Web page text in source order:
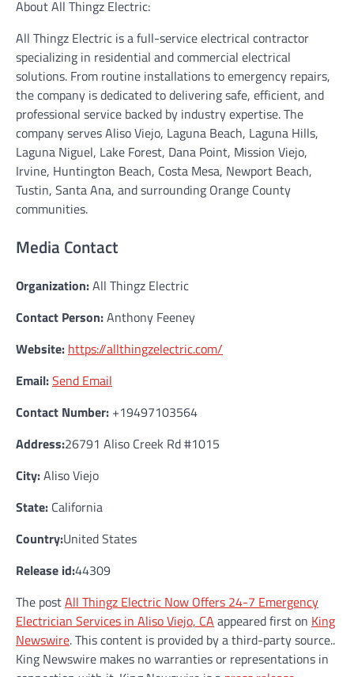
About All Thingz Electric:
All Thingz Electric is a full-service electrical contractor
specializing in residential and commercial electrical
solutions. From routine installations to emergency repairs,
the company is dedicated to delivering safe, efficient, and
professional service backed by industry expertise. The
company serves Aliso Viejo, Laguna Beach, Laguna Hills,
Laguna Niguel, Lake Forest, Dana Point, Mission Viejo,
Irvine, Huntington Beach, Costa Mesa, Newport Beach,
Tustin, Santa Ana, and surrounding Orange County
communities.
Media Contact
Organization:All Thingz Electric
Contact Person:Anthony Feeney
Website: https://allthingzelectric.com/
Email:Send Email
Contact Number: +19497103564
Address:26791 Aliso Creek Rd #1015
City:Aliso Viejo
State: California
Country:United States
Release id:44309
The postAll Thingz Electric Now Offers 24-7 Emergency
Electrician Services in Aliso Viejo, CA appeared first on King
Newswire. This content is provided by a third-party source..
King Newswire makes no warranties or representations in